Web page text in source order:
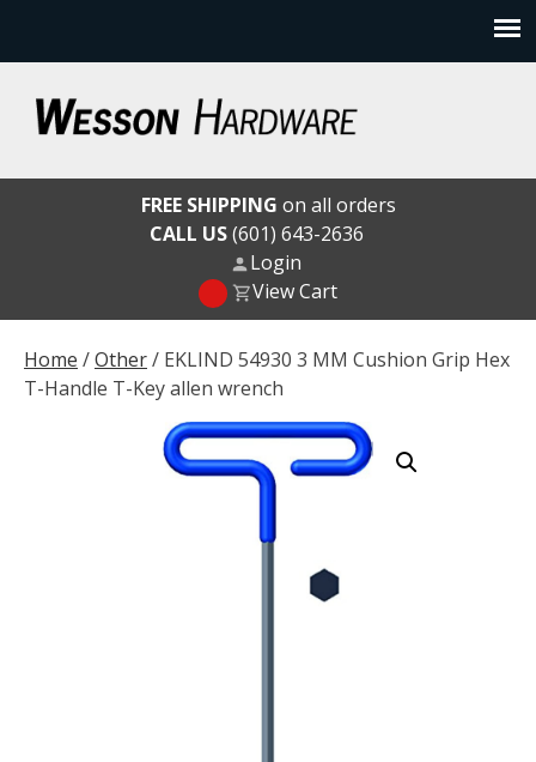
content
Wesson Hardware
Home /Other/ EKLIND 54930 3 MM Cushion Grip Hex
T-Handle T-Key allen wrench
FREE SHIPPING on all orders
CALL US(601) 643-2636
Login
View Cart